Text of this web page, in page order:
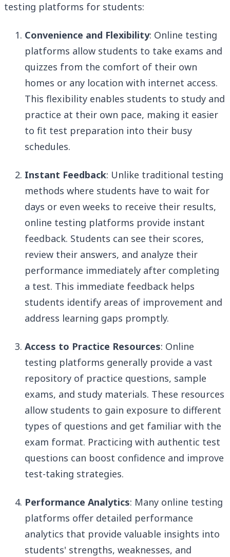
testing platforms for students:
Convenience and Flexibility: Online testing
platforms allow students to take exams and
quizzes from the comfort of their own
homes or any location with internet access.
This flexibility enables students to study and
practice at their own pace, making it easier
to fit test preparation into their busy
schedules.
Instant Feedback: Unlike traditional testing
methods where students have to wait for
days or even weeks to receive their results,
online testing platforms provide instant
feedback. Students can see their scores,
review their answers, and analyze their
performance immediately after completing
a test. This immediate feedback helps
students identify areas of improvement and
address learning gaps promptly.
Access to Practice Resources: Online
testing platforms generally provide a vast
repository of practice questions, sample
exams, and study materials. These resources
allow students to gain exposure to different
types of questions and get familiar with the
exam format. Practicing with authentic test
questions can boost confidence and improve
test-taking strategies.
Performance Analytics: Many online testing
platforms offer detailed performance
analytics that provide valuable insights into
students' strengths, weaknesses, and